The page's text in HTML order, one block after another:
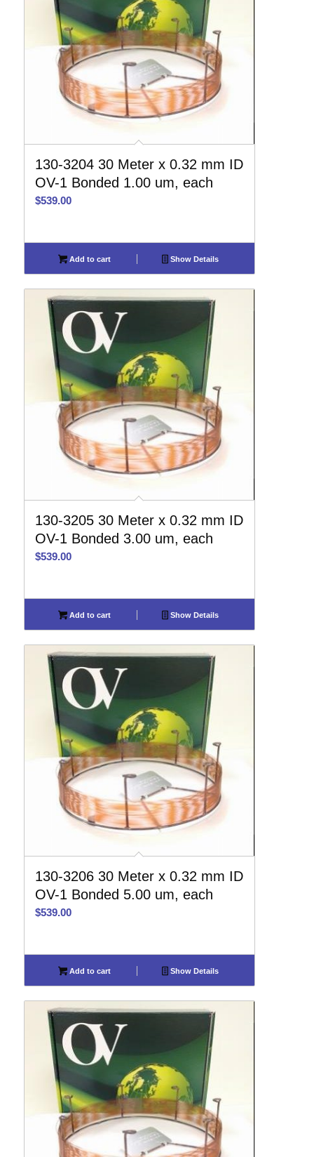
130-3204 30 Meter x 0.32 mm ID
OV-1 Bonded 1.00 um, each
$539.00
Add to cart Show Details
130-3205 30 Meter x 0.32 mm ID
OV-1 Bonded 3.00 um, each
$539.00
Add to cart Show Details
130-3206 30 Meter x 0.32 mm ID
OV-1 Bonded 5.00 um, each
$539.00
Add to cart Show Details